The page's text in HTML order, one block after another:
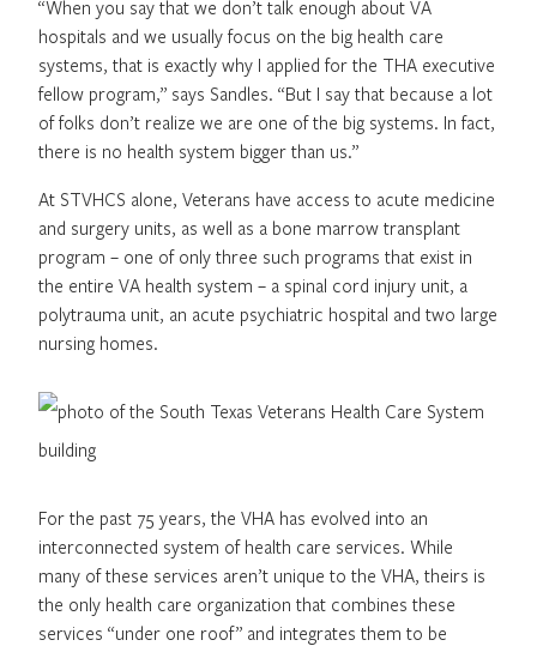
“When you say that we don’t talk enough about VA
hospitals and we usually focus on the big health care
systems, that is exactly why I applied for the THA executive
fellow program,” says Sandles. “But I say that because a lot
of folks don’t realize we are one of the big systems. In fact,
there is no health system bigger than us.”
At STVHCS alone, Veterans have access to acute medicine
and surgery units, as well as a bone marrow transplant
program – one of only three such programs that exist in
the entire VA health system – a spinal cord injury unit, a
polytrauma unit, an acute psychiatric hospital and two large
nursing homes.
For the past 75 years, the VHA has evolved into an
interconnected system of health care services. While
many of these services aren’t unique to the VHA, theirs is
the only health care organization that combines these
services “under one roof” and integrates them to be